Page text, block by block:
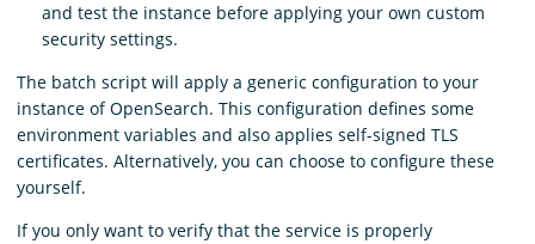
and test the instance before applying your own custom
security settings.
The batch script will apply a generic configuration to your
instance of OpenSearch. This configuration defines some
environment variables and also applies self-signed TLS
certificates. Alternatively, you can choose to configure these
yourself.
If you only want to verify that the service is properly